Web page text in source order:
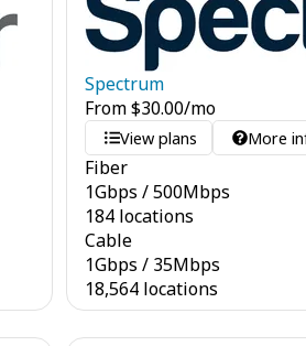
Spectrum
From$30.00/mo
View plans More
Fiber
1Gbps /500Mbps
184 locations
Cable
1Gbps / 35Mbps
18,564 locations